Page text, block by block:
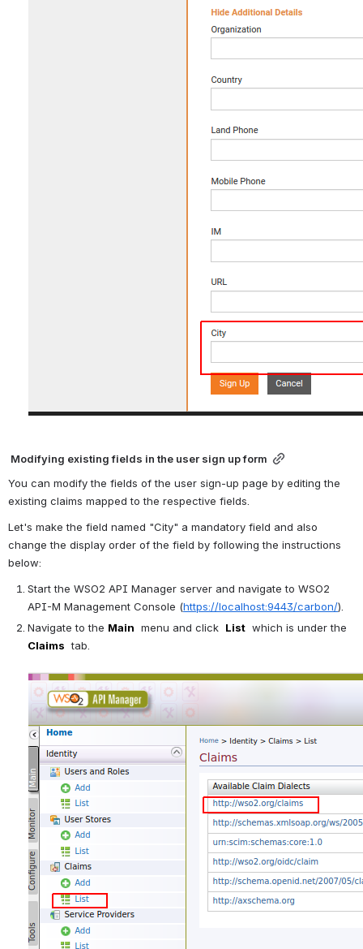
Modifying existing fields in the user sign up form
You can modify the fields of the user sign-up page by editing the
existing claims mapped to the respective fields.
Let's make the field named "City" a mandatory field and also
change the display order of the field by following the instructions
below:
Start the WSO2 API Manager server and navigate to WSO2
API-M Management Console (https://localhost:9443/carbon/).
Navigate to the Main menu and click List
Claims tab.